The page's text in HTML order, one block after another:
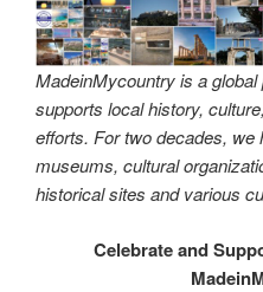
MadeinMycountry is a
supports local history,
efforts. For two decades,
museums, cultural
historical sites and various
Celebrate and